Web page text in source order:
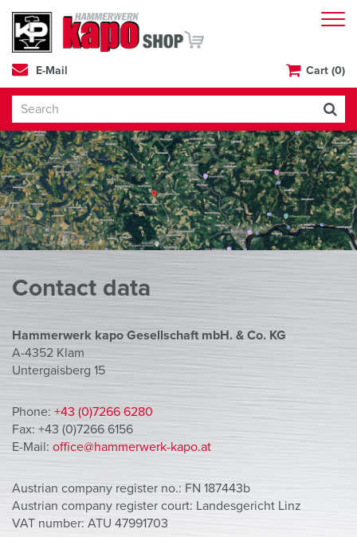
E-Mail Cart (0)
Contact data
Hammerwerk kapo Gesellschaft mbH. & Co. KG
A-4352 Klam
Untergaisberg 15
Phone: +43 (0)7266 6280
Fax: +43 (0)7266 6156
E-Mail: office@hammerwerk-kapo.at
Austrian company register no.: FN 187443b
Austrian company register court: Landesgericht Linz
VAT number: ATU 47991703